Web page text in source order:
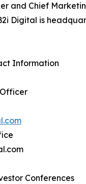
and Chief
Digital is
Information
Conferences